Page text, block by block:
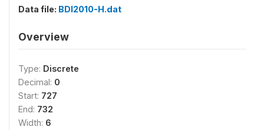
Data file: BDI2010-H.dat
Overview
Type: Discrete
Decimal: 0
Start: 727
End: 732
Width: 6